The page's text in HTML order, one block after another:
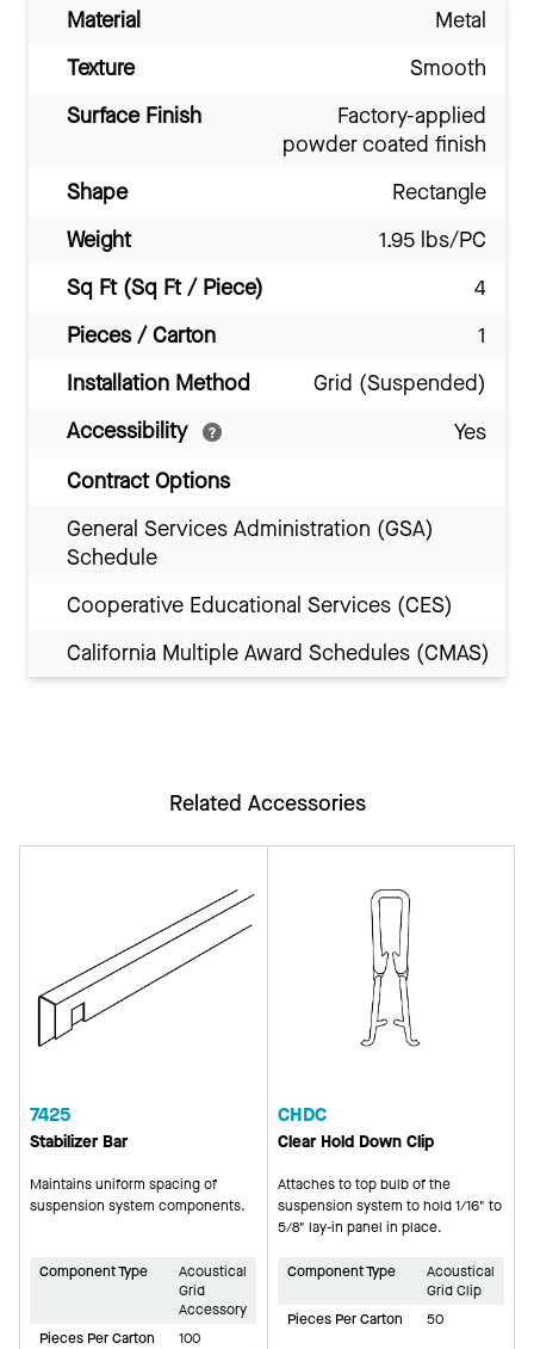
Material
Metal
Texture
Smooth
Surface Finish
Factory-applied
powder coated finish
Shape
Rectangle
Weight
1.95 lbs/PC
Sq Ft (Sq Ft / Piece)
4
Pieces / Carton
1
Installation Method
Grid (Suspended)
Accessibility
Yes
Contract Options
General Services Administration (GSA)
Schedule
Cooperative Educational Services (CES)
California Multiple Award Schedules (CMAS)
Related Accessories
7425
Stabilizer Bar
Maintains uniform spacing of
suspension system components.
Component Type
Acoustical
Grid
Accessory
Pieces Per Carton
100
CHDC
Clear Hold Down Clip
Attaches to top bulb of the
suspension system to hold 1/16" to
5/8" lay-in panel in place.
Component Type
Acoustical
Grid Clip
Pieces Per Carton
50